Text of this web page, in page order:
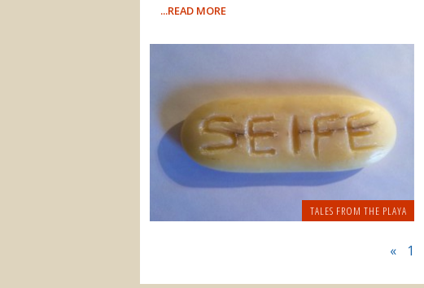
...READ MORE
TALES FROM THE PLAYA
« 1